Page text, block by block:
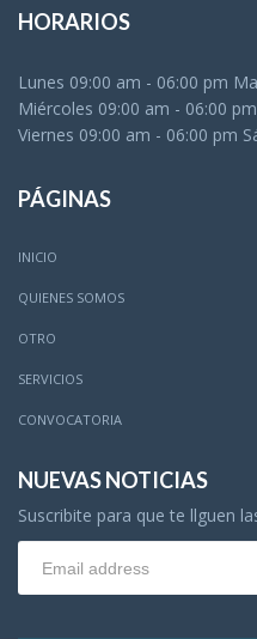
HORARIOS
Lunes 09:00 am - 06:00 pm
Miércoles 09:00 am - 06:00
Viernes 09:00 am - 06:00 pm
PÁGINAS
INICIO
QUIENES SOMOS
OTRO
SERVICIOS
CONVOCATORIA
NUEVAS NOTICIAS
Suscribite para que te llguen